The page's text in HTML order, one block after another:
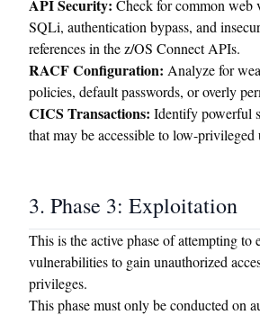
API Security: Check for common web
SQLi, authentication bypass, and
references in the z/OS Connect APIs.
RACF Configuration: Analyze for
policies, default passwords, or overly
CICS Transactions: Identify powerful
that may be accessible to low-privileged
3. Phase 3: Exploitation
This is the active phase of attempting to
vulnerabilities to gain unauthorized
privileges.
This phase must only be conducted on